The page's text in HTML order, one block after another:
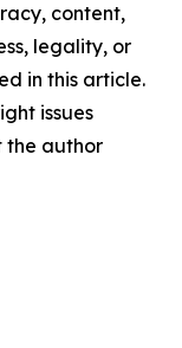
content,
legality, or
in this article.
issues
the author